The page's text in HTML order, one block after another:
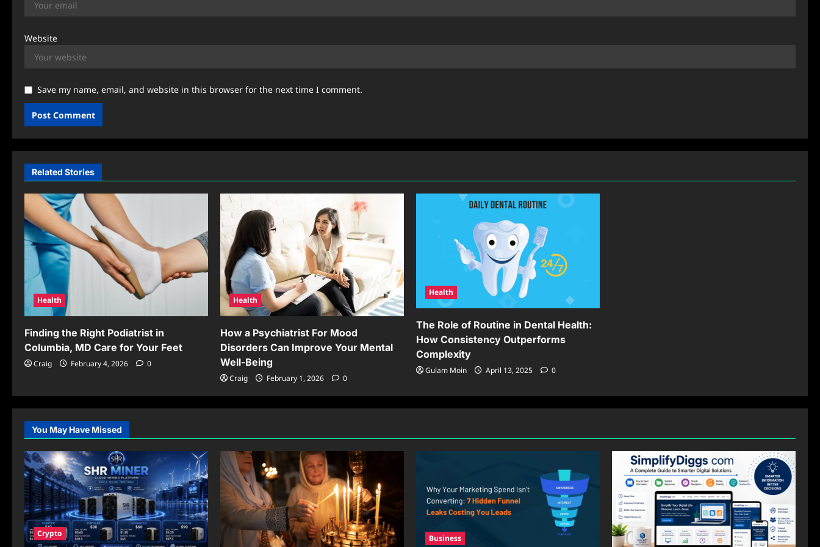
Website
Save my name, email, and website in this browser for the next time I comment.
Related Stories
Health
Finding the Right Podiatrist in
Columbia, MD Care for Your Feet
Craig February 4, 2026 0
Health
How a Psychiatrist For Mood
Disorders Can Improve Your Mental
Well-Being
Craig February 1, 2026 0
Health
The Role of Routine in Dental Health:
How Consistency Outperforms
Complexity
Gulam Moin April 13, 2025 0
You May Have Missed
Crypto Business